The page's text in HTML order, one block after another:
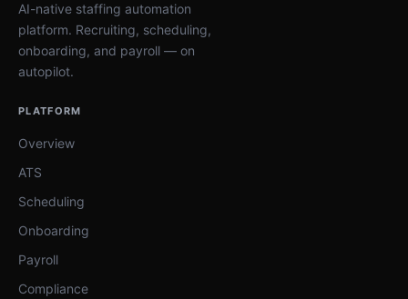
AI-native staffing automation
platform. Recruiting, scheduling,
onboarding, and payroll — on
autopilot.
PLATFORM
Overview
ATS
Scheduling
Onboarding
Payroll
Compliance